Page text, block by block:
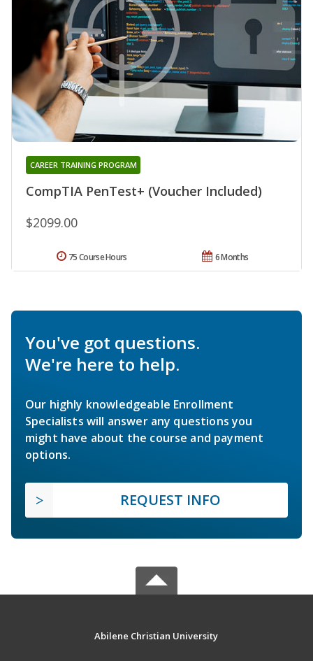
CompTIA PenTest+ (Voucher Included)
CAREER TRAINING PROGRAM
$2099.00
6 Months
75 Course Hours
You've got questions.
We're here to help.
Our highly knowledgeable Enrollment
Specialists will answer any questions you
might have about the course and payment
options.
REQUEST INFO
Abilene Christian University